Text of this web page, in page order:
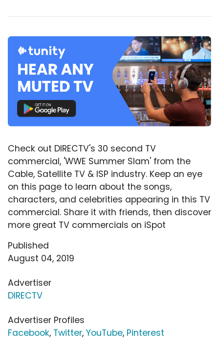
Check out DIRECTV's 30 second TV
commercial, 'WWE Summer Slam' from the
Cable, Satellite TV & ISP industry. Keep an eye
on this page to learn about the songs,
characters, and celebrities appearing in this TV
commercial. Share it with friends, then discover
more great TV commercials on iSpot
Published
August 04, 2019
Advertiser
DIRECTV
Advertiser Profiles
Facebook, Twitter, YouTube, Pinterest